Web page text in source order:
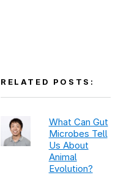
RELATED POSTS:
What Can Gut
Microbes Tell
Us About
Animal
Evolution?